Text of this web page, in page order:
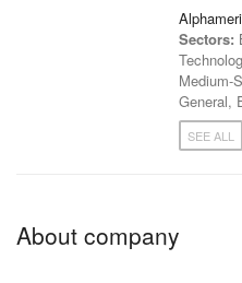
Sectors:
Medium-
General,
SEE ALL
About company